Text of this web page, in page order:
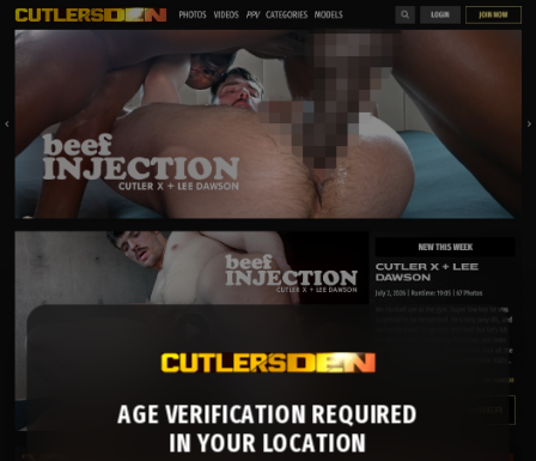
AGE VERIFICATION REQUIRED
IN YOUR LOCATION